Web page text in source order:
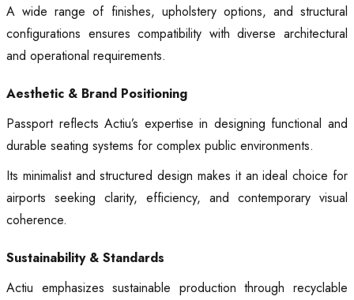
A wide range of finishes, upholstery options, and structural
configurations ensures compatibility with diverse architectural
and operational requirements.
Aesthetic & Brand Positioning
Passport reflects Actiu’s expertise in designing functional and
durable seating systems for complex public environments.
Its minimalist and structured design makes it an ideal choice for
airports seeking clarity, efficiency, and contemporary visual
coherence.
Sustainability & Standards
Actiu emphasizes sustainable production through recyclable